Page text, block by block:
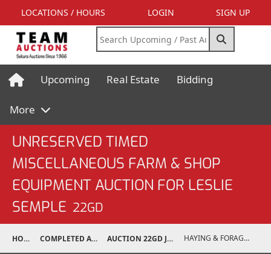
LOCATIONS / HOURS LOGIN SIGN UP
Upcoming Real Estate Bidding
More
UNRESERVED TIMED
MISCELLANEOUS FARM & SHOP
EQUIPMENT AUCTION FOR LESLIE
SEMPLE 22GD
HOME COMPLETED AUCTIONS AUCTION 22GD JUL 13, 2022 HAYING & FORAGE EQUIPMENT